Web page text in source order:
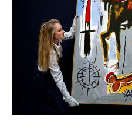
Everyday
Investors